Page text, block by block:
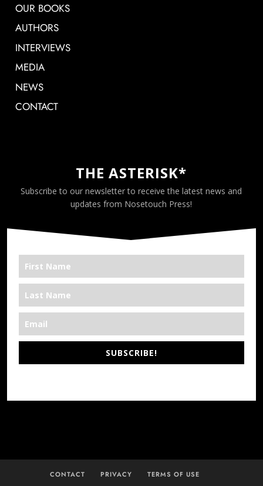
OUR BOOKS
AUTHORS
INTERVIEWS
MEDIA
NEWS
CONTACT
THE ASTERISK*
Subscribe to our newsletter to receive the latest news and
updates from Nosetouch Press!
SUBSCRIBE!
CONTACT PRIVACY TERMS OF USE